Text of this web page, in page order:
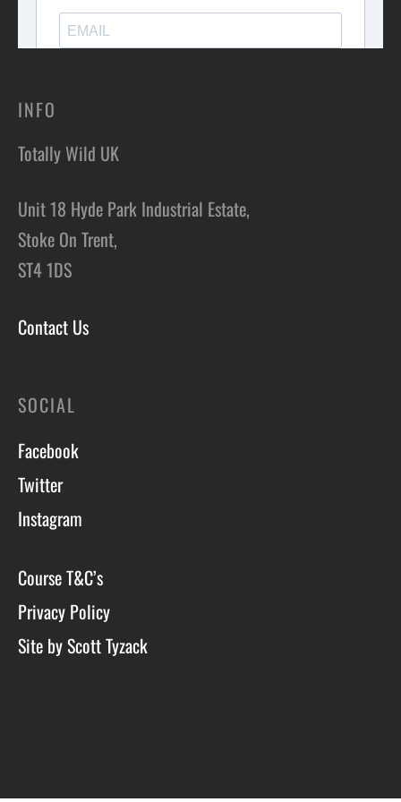
INFO
Totally Wild UK
Unit 18 Hyde Park Industrial Estate,
Stoke On Trent,
ST4 1DS
Contact Us
SOCIAL
Facebook
Twitter
Instagram
Course T&C’s
Privacy Policy
Site by Scott Tyzack